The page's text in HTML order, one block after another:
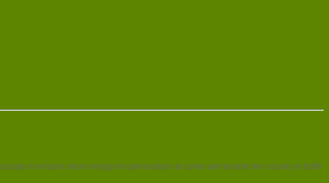
to ensure clean energy for generations to come and enable the country to fulfill